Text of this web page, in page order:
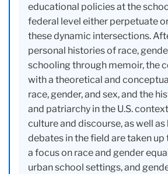
educational policies at the
federal level either perpetuate
these dynamic intersections.
personal histories of race,
schooling through memoir, the
with a theoretical and
race, gender, and sex, and the
and patriarchy in the U.S.
culture and discourse, as well as
debates in the field are taken
a focus on race and gender
urban school settings, and